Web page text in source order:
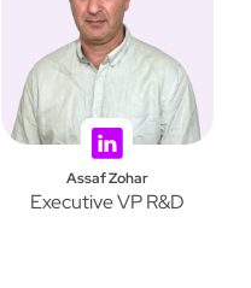
Assaf Zohar
Executive VP R&D